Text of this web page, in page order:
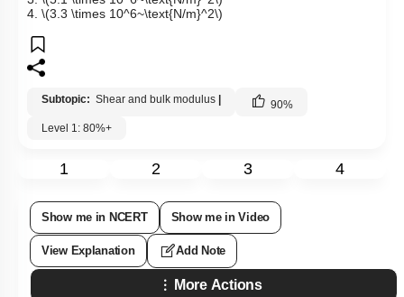
4. \(3.3 \times 10^6~\text{N/m}^2\)
Subtopic: Shear and bulk modulus 90%
Level 1: 80%+
1 2 3 4
Show me in NCERT Show me in Video
View Explanation Add Note
More Actions